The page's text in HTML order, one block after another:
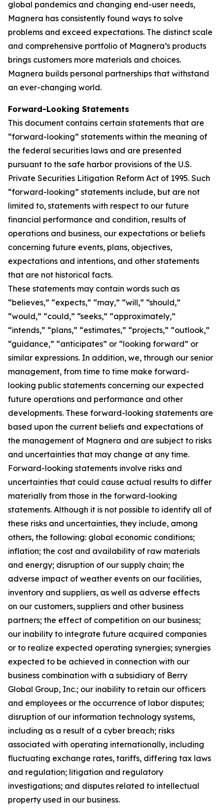
global pandemics and changing end-user needs,
Magnera has consistently found ways to solve
problems and exceed expectations. The distinct scale
and comprehensive portfolio of Magnera’s products
brings customers more materials and choices.
Magnera builds personal partnerships that withstand
an ever-changing world.
Forward-Looking Statements
This document contains certain statements that are
“forward-looking” statements within the meaning of
the federal securities laws and are presented
pursuant to the safe harbor provisions of the U.S.
Private Securities Litigation Reform Act of 1995. Such
“forward-looking” statements include, but are not
limited to, statements with respect to our future
financial performance and condition, results of
operations and business, our expectations or beliefs
concerning future events, plans, objectives,
expectations and intentions, and other statements
that are not historical facts.
These statements may contain words such as
“believes,” “expects,” “may,” “will,” “should,”
“would,” “could,” “seeks,” “approximately,”
“intends,” “plans,” “estimates,” “projects,” “outlook,”
“guidance,” “anticipates” or “looking forward” or
similar expressions. In addition, we, through our senior
management, from time to time make forward-
looking public statements concerning our expected
future operations and performance and other
developments. These forward-looking statements are
based upon the current beliefs and expectations of
the management of Magnera and are subject to risks
and uncertainties that may change at any time.
Forward-looking statements involve risks and
uncertainties that could cause actual results to differ
materially from those in the forward-looking
statements. Although it is not possible to identify all of
these risks and uncertainties, they include, among
others, the following: global economic conditions;
inflation; the cost and availability of raw materials
and energy; disruption of our supply chain; the
adverse impact of weather events on our facilities,
inventory and suppliers, as well as adverse effects
on our customers, suppliers and other business
partners; the effect of competition on our business;
our inability to integrate future acquired companies
or to realize expected operating synergies; synergies
expected to be achieved in connection with our
business combination with a subsidiary of Berry
Global Group, Inc.; our inability to retain our officers
and employees or the occurrence of labor disputes;
disruption of our information technology systems,
including as a result of a cyber breach; risks
associated with operating internationally, including
fluctuating exchange rates, tariffs, differing tax laws
and regulation; litigation and regulatory
investigations; and disputes related to intellectual
property used in our business.